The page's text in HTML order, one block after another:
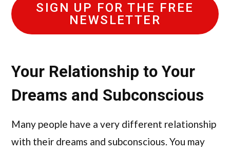
SIGN UP FOR THE FREE
NEWSLETTER
Your Relationship to Your
Dreams and Subconscious
Many people have a very different relationship
with their dreams and subconscious. You may